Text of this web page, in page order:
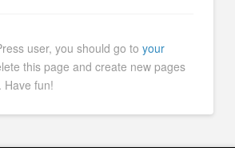
user, you should go to your
this page and create new pages
Have fun!